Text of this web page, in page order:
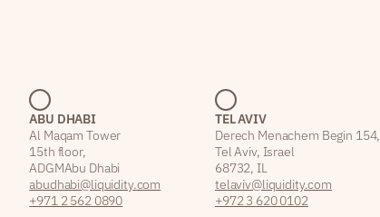
ABU DHABI
Al Maqam Tower
15th floor,
ADGM Abu Dhabi
abudhabi@liquidity.com
+971 2 562 0890
TEL AVIV
Derech Menachem Begin 154,
Tel Aviv, Israel
68732, IL
telaviv@liquidity.com
+972 3 620 0102